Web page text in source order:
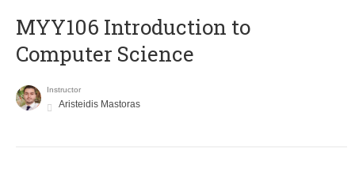
MYY106 Introduction to
Computer Science
Instructor
Aristeidis Mastoras